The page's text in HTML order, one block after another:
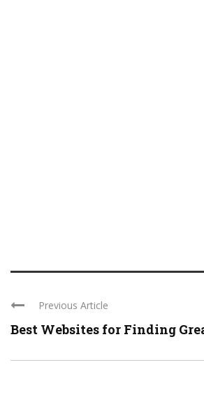
Previous Article
Best Websites for Finding